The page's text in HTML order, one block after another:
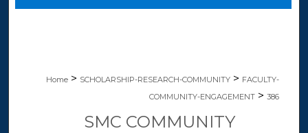
Home > SCHOLARSHIP-RESEARCH-COMMUNITY > FACULTY-
COMMUNITY-ENGAGEMENT > 386
SMC COMMUNITY